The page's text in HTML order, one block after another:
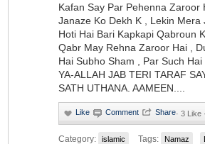
Kafan Say Par Pehenna
Janaze Ko Dekh K , Lekin
Hoti Hai Bari Kapkapi Qabroun
Qabr May Rehna Zaroor Hai ,
Hai Subho Sham , Par Such
YA-ALLAH JAB TERI TARAF
SATH UTHANA. AAMEEN....
· 3 Like
Category: islamic Tags: Namaz